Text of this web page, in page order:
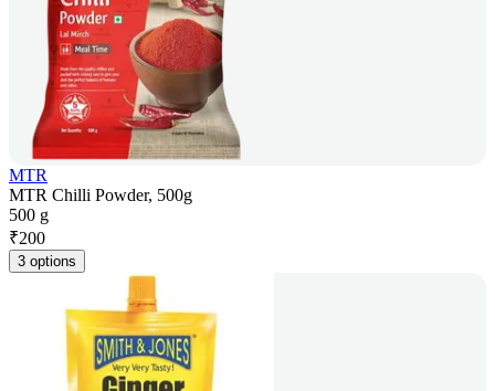
MTR
MTR Chilli Powder, 500g
500 g
₹200
3 options